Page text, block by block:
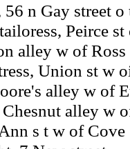
n Gay street o
Peirce
alley w of Ross
Union st w
alley w of
alley w
s t w of Cove